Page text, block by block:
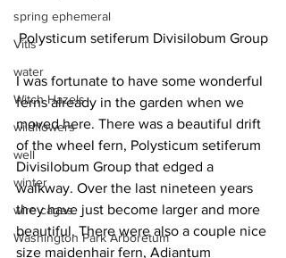
spring ephemeral
Vitis
water
Witch Hazels
wildflowers
well
winter
wire cages
Washington Park Arboretum
Polysticum setiferum Divisilobum Group
I was fortunate to have some wonderful
ferns already in the garden when we
moved here. There was a beautiful drift
of the wheel fern, Polysticum setiferum
Divisilobum Group that edged a
walkway. Over the last nineteen years
they have just become larger and more
beautiful. There were also a couple nice
size maidenhair fern, Adiantum